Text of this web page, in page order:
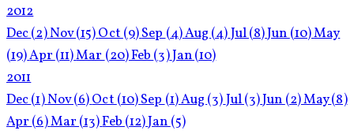
2012
Dec(2)Nov(15)Oct(9)Sep(4)Aug(4)Jul(8)Jun(10)May
(19)Apr(11)Mar(20)Feb(3)Jan(10)
2011
Dec(1)Nov(6)Oct(10)Sep(1)Aug(3)Jul(3)Jun(2)May(8)
Apr(6)Mar(13)Feb(12)Jan(5)